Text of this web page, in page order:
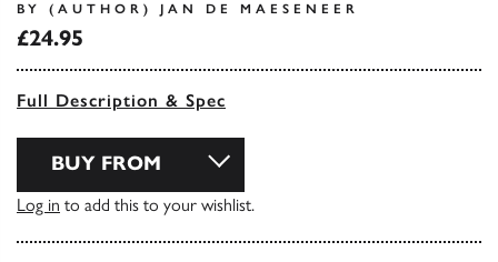
BY (AUTHOR) JAN DE MAESENEER
£24.95
Full Description & Spec
BUY FROM
Log in to add this to your wishlist.